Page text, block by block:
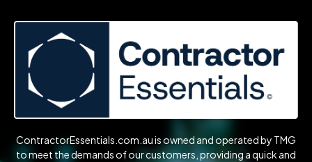
ContractorEssentials.com.au is owned and operated by TMG
to meet the demands of our customers, providing a quick and